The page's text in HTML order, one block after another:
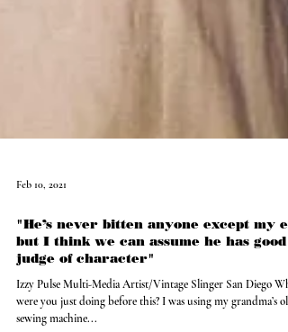
Feb 10, 2021
but I think we can assume he has good
judge of character"